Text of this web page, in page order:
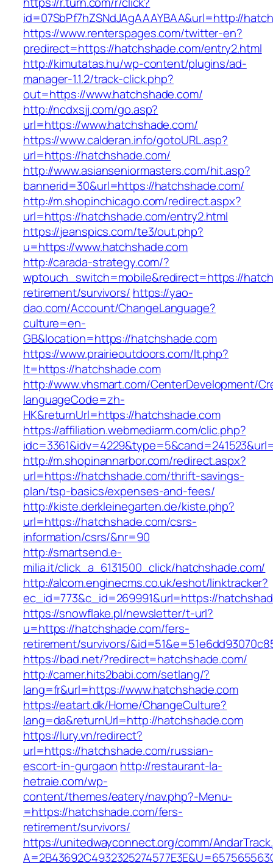
id=07SbPf7hZSNdJAgAAAYBAA&url=http://
https://www.renterspages.com/twitter-en?
predirect=https://hatchshade.com/entry2.html
http://kimutatas.hu/wp-content/plugins/ad-
manager-1.1.2/track-click.php?
out=https://www.hatchshade.com/
http://ncdxsjj.com/go.asp?
url=https://www.hatchshade.com/
https://www.calderan.info/gotoURL.asp?
url=https://hatchshade.com/
http://www.asianseniormasters.com/hit.asp?
bannerid=30&url=https://hatchshade.com/
http://m.shopinchicago.com/redirect.aspx?
url=https://hatchshade.com/entry2.html
https://jeanspics.com/te3/out.php?
u=https://www.hatchshade.com
http://carada-strategy.com/?
wptouch_switch=mobile&redirect=https://
retirement/survivors/ https://yao-
dao.com/Account/ChangeLanguage?
culture=en-
GB&location=https://hatchshade.com
https://www.prairieoutdoors.com/lt.php?
lt=https://hatchshade.com
http://www.vhsmart.com/CenterDevelopment/
languageCode=zh-
HK&returnUrl=https://hatchshade.com
https://affiliation.webmediarm.com/clic.php?
http://m.shopinannarbor.com/redirect.aspx?
url=https://hatchshade.com/thrift-savings-
plan/tsp-basics/expenses-and-fees/
http://kiste.derkleinegarten.de/kiste.php?
url=https://hatchshade.com/csrs-
information/csrs/&nr=90
http://smartsend.e-
milia.it/click_a_6131500_click/hatchshade.com/
http://alcom.enginecms.co.uk/eshot/linktracker?
ec_id=773&c_id=269991&url=https://
https://snowflake.pl/newsletter/t-url?
u=https://hatchshade.com/fers-
retirement/survivors/
https://bad.net/?redirect=hatchshade.com/
http://camer.hits2babi.com/setlang/?
lang=fr&url=https://www.hatchshade.com
https://eatart.dk/Home/ChangeCulture?
lang=da&returnUrl=http://hatchshade.com
https://lury.vn/redirect?
url=https://hatchshade.com/russian-
escort-in-gurgaon http://restaurant-la-
hetraie.com/wp-
content/themes/eatery/nav.php?-Menu-
=https://hatchshade.com/fers-
retirement/survivors/
https://unitedwayconnect.org/comm/